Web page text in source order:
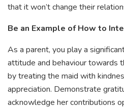
that it won’t change their
Be an Example of How to
As a parent, you play a
attitude and behaviour towards
by treating the maid with
appreciation. Demonstrate
acknowledge her contributions